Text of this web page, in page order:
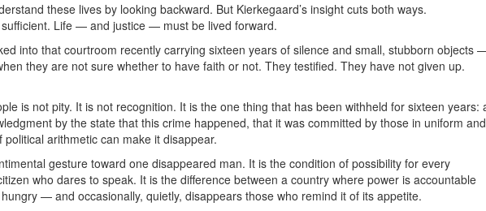
these lives by looking backward. But Kierkegaard’s insight cuts both ways.
Life — and justice — must be lived forward.
into that courtroom recently carrying sixteen years of silence and small, stubborn objects
they are not sure whether to have faith or not. They testified. They have not given up.
is not pity. It is not recognition. It is the one thing that has been withheld for sixteen years:
by the state that this crime happened, that it was committed by those in uniform and
arithmetic can make it disappear.
gesture toward one disappeared man. It is the condition of possibility for every
who dares to speak. It is the difference between a country where power is accountable
— and occasionally, quietly, disappears those who remind it of its appetite.